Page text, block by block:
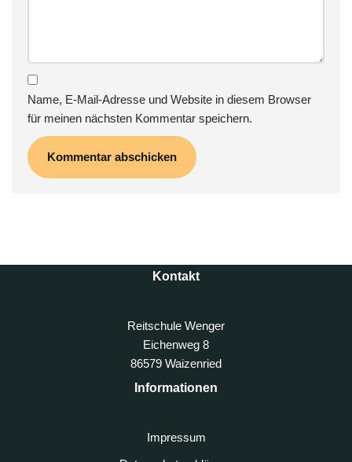
Name, E-Mail-Adresse und Website in diesem Browser
für meinen nächsten Kommentar speichern.
Kontakt
Reitschule Wenger
Eichenweg 8
86579 Waizenried
Informationen
Impressum